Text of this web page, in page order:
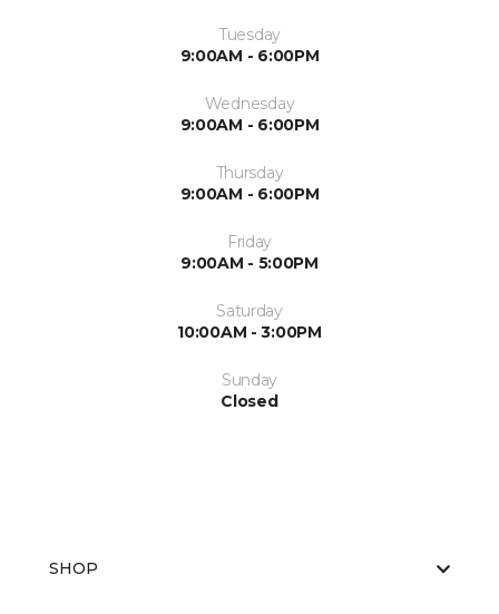
Tuesday
9:00AM - 6:00PM
Wednesday
9:00AM - 6:00PM
Thursday
9:00AM - 6:00PM
Friday
9:00AM - 5:00PM
Saturday
10:00AM - 3:00PM
Sunday
Closed
SHOP